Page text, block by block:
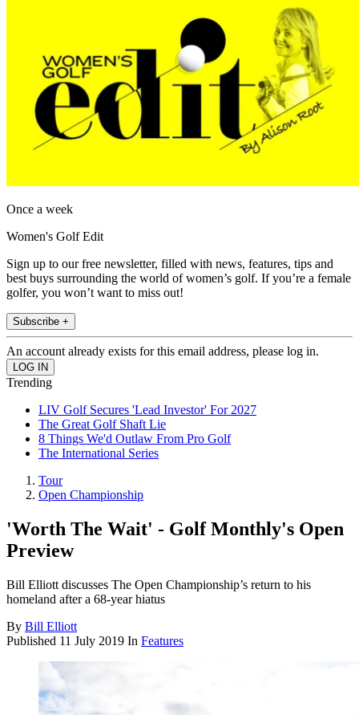
Once a week
Women's Golf Edit
Sign up to our free newsletter, filled with news, features, tips and
best buys surrounding the world of women’s golf. If you’re a female
golfer, you won’t want to miss out!
Subscribe +
An account already exists for this email address, please log in.
Trending
LIV Golf Secures 'Lead Investor' For 2027
The Great Golf Shaft Lie
8 Things We'd Outlaw From Pro Golf
The International Series
Tour
Open Championship
'Worth The Wait' - Golf Monthly's Open
Preview
Bill Elliott discusses The Open Championship’s return to his
homeland after a 68-year hiatus
By Bill Elliott
Published 11 July 2019 In Features